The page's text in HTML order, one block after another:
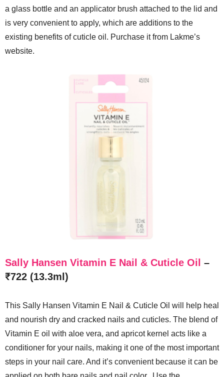
a glass bottle and an applicator brush attached to the lid and
is very convenient to apply, which are additions to the
existing benefits of cuticle oil. Purchase it from Lakme’s
website.
Sally Hansen Vitamin E Nail & Cuticle Oil –
₹722 (13.3ml)
This Sally Hansen Vitamin E Nail & Cuticle Oil will help heal
and nourish dry and cracked nails and cuticles. The blend of
Vitamin E oil with aloe vera, and apricot kernel acts like a
conditioner for your nails, making it one of the most important
steps in your nail care. And it’s convenient because it can be